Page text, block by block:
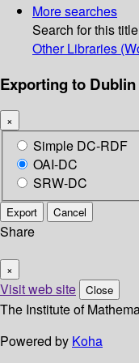
More searches
Search for this
Other Libraries
Exporting to Dublin
×
Simple DC-RDF
OAI-DC
SRW-DC
Export Cancel
Share
×
Visit web site Close
The Institute of
Powered by Koha